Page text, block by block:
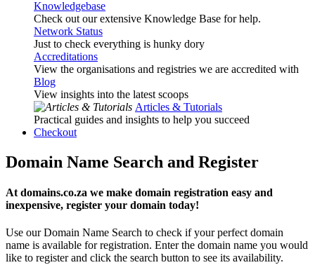
Knowledgebase
Check out our extensive Knowledge Base for help.
Network Status
Just to check everything is hunky dory
Accreditations
View the organisations and registries we are accredited with
Blog
View insights into the latest scoops
Articles & Tutorials
Practical guides and insights to help you succeed
Checkout
Domain Name Search and Register
At domains.co.za we make domain registration easy and
inexpensive, register your domain today!
Use our Domain Name Search to check if your perfect domain
name is available for registration. Enter the domain name you would
like to register and click the search button to see its availability.